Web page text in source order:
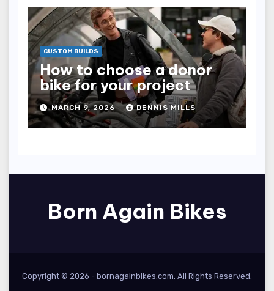
CUSTOM BUILDS
How to choose a donor
bike for your project
MARCH 9, 2026 DENNIS MILLS
Born Again Bikes
Copyright © 2026 - bornagainbikes.com . All Rights Reserved.